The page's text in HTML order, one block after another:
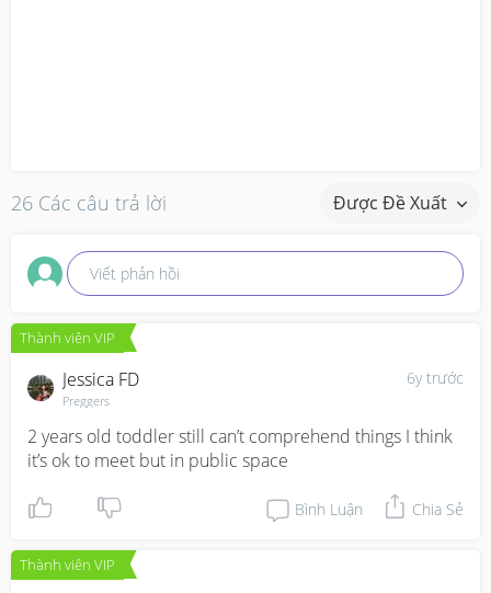
26 Các câu trả lời Được Đề Xuất
Viết phản hồi
Thành viên VIP
6y trước
Jessica FD
Preggers
2 years old toddler still can’t comprehend things I think
it’s ok to meet but in public space
Bình Luận Chia Sẻ
Thành viên VIP